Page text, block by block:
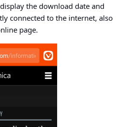
the download date and
connected to the internet, also
page.